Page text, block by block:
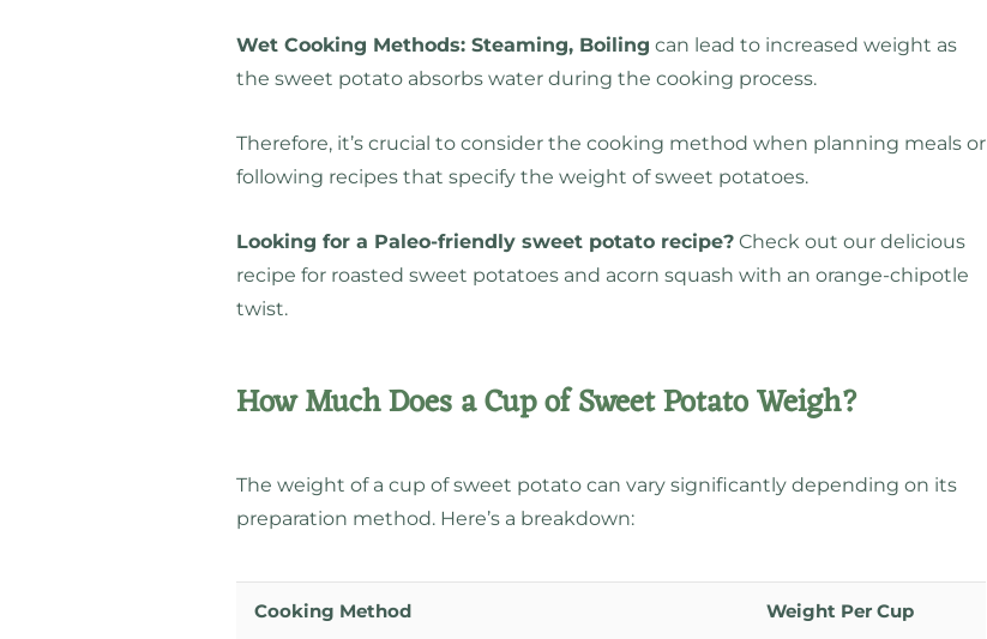
Wet Cooking Methods: Steaming, Boiling can lead to increased weight as
the sweet potato absorbs water during the cooking process.
Therefore, it’s crucial to consider the cooking method when planning meals or
following recipes that specify the weight of sweet potatoes.
Looking for a Paleo-friendly sweet potato recipe?Check out our delicious
recipe for roasted sweet potatoes and acorn squash with an orange-chipotle
twist.
How Much Does a Cup of Sweet Potato Weigh?
The weight of a cup of sweet potato can vary significantly depending on its
preparation method. Here’s a breakdown:
Cooking Method Weight Per Cup